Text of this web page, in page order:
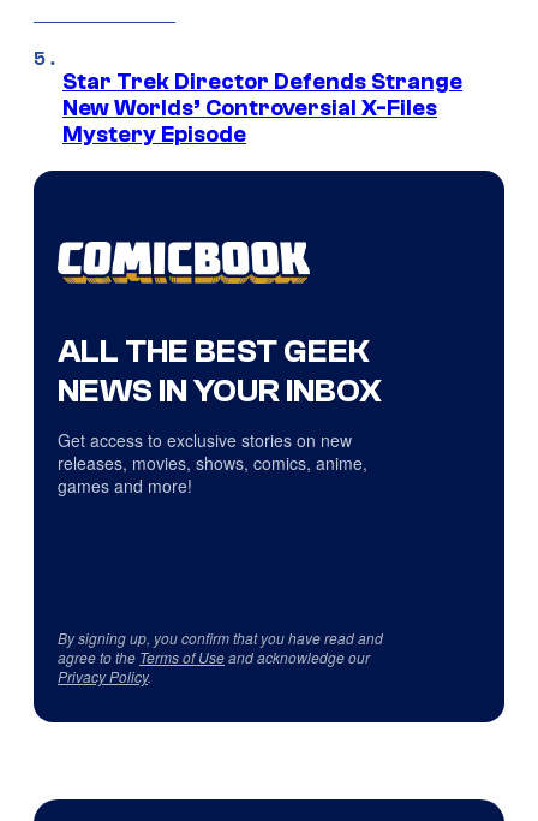
Star Trek Director Defends Strange
New Worlds’ Controversial X-Files
Mystery Episode
ALL THE BEST GEEK
NEWS IN YOUR INBOX
Get access to exclusive stories on new
releases, movies, shows, comics, anime,
games and more!
By signing up, you confirm that you have read and
agree to the Terms of Useand acknowledge our
Privacy Policy.